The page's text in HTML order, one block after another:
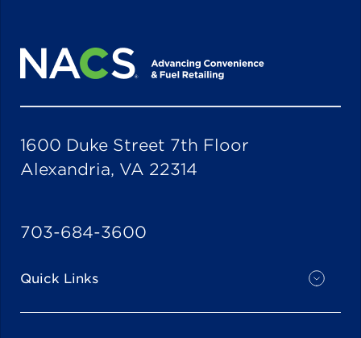
1600 Duke Street 7th Floor
Alexandria, VA 22314
703-684-3600
Quick Links